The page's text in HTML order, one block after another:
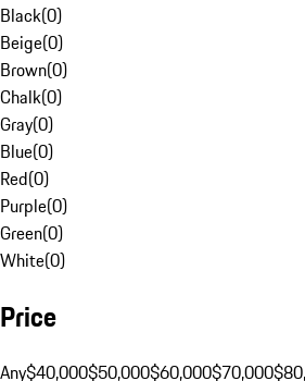
Black(0)
Beige(0)
Brown(0)
Chalk(0)
Gray(0)
Blue(0)
Red(0)
Purple(0)
Green(0)
White(0)
Price
Any$40,000$50,000$60,000$70,000